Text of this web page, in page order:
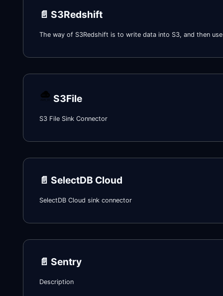
📄️ S3Redshift
The way of S3Redshift is to write data into S3, and then
S3File
S3 File Sink Connector
📄️ SelectDB Cloud
SelectDB Cloud sink connector
📄️ Sentry
Description